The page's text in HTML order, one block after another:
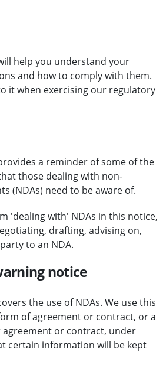
help you understand your
and how to comply with them.
it when exercising our regulatory
a reminder of some of the
those dealing with non-
(NDAs) need to be aware of.
'dealing with' NDAs in this notice,
drafting, advising on,
to an NDA.
notice
the use of NDAs. We use this
of agreement or contract, or a
agreement or contract, under
certain information will be kept